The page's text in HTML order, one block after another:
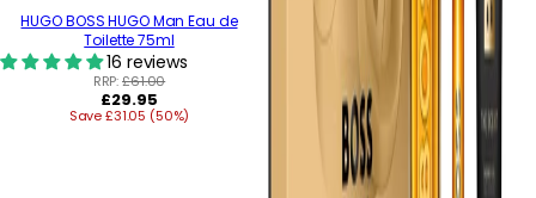
HUGO BOSS HUGO Man Eau de
Toilette 75ml
16 reviews
RRP:£61.00
Regular
price
£29.95
Save £31.05 (50%)